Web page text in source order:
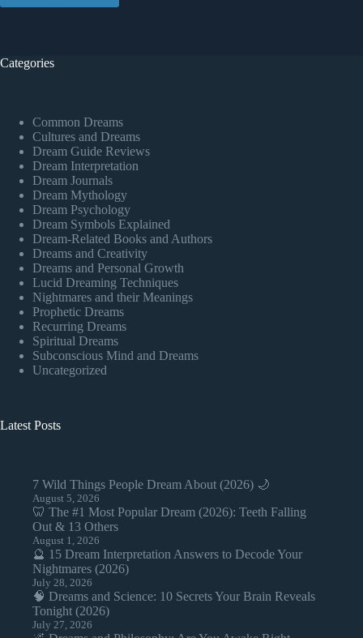
Categories
Common Dreams
Cultures and Dreams
Dream Guide Reviews
Dream Interpretation
Dream Journals
Dream Mythology
Dream Psychology
Dream Symbols Explained
Dream-Related Books and Authors
Dreams and Creativity
Dreams and Personal Growth
Lucid Dreaming Techniques
Nightmares and their Meanings
Prophetic Dreams
Recurring Dreams
Spiritual Dreams
Subconscious Mind and Dreams
Uncategorized
Latest Posts
7 Wild Things People Dream About (2026) 🌙
August 5, 2026
🦷 The #1 Most Popular Dream (2026): Teeth Falling
Out & 13 Others
August 1, 2026
🔮 15 Dream Interpretation Answers to Decode Your
Nightmares (2026)
July 28, 2026
🧠 Dreams and Science: 10 Secrets Your Brain Reveals
Tonight (2026)
July 27, 2026